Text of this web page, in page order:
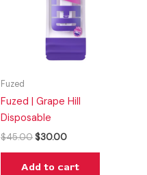
Fuzed
Fuzed | Grape Hill
Disposable
$45.00 $30.00
Add to cart